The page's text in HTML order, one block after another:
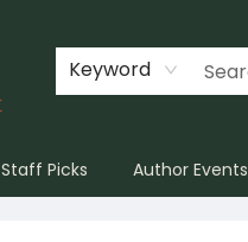
Keyword
Staff Picks Author Events